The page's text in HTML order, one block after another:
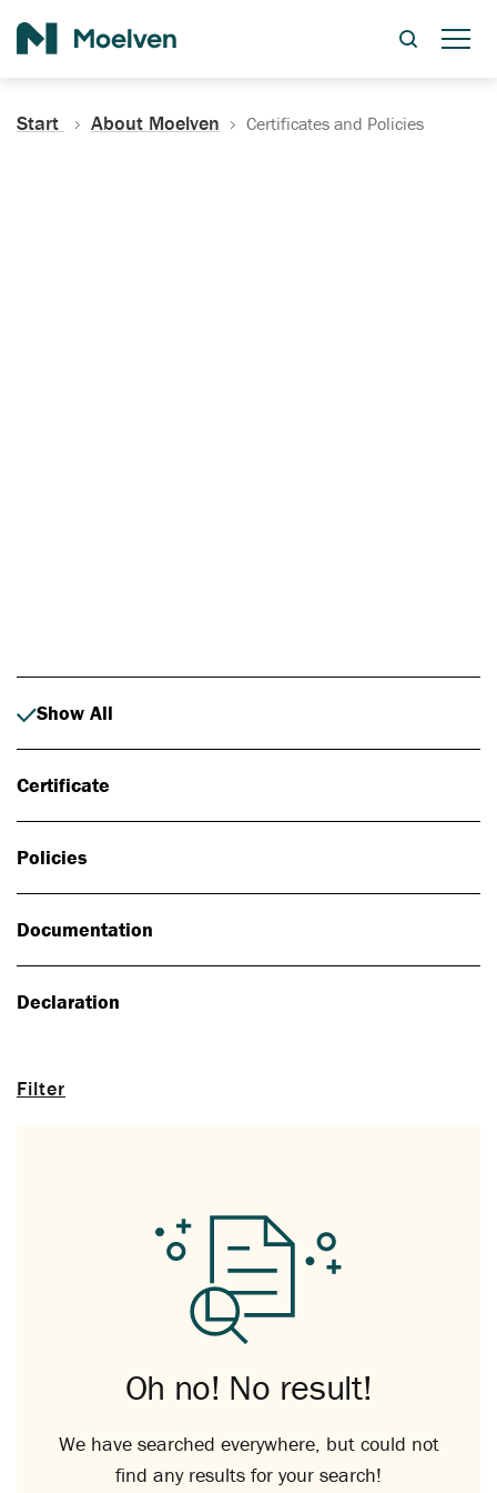
Start About Moelven Certificates and Policies
Filter
Show All
Certificate
Policies
Documentation
Declaration
Oh no! No result!
We have searched everywhere, but could not
find any results for your search!